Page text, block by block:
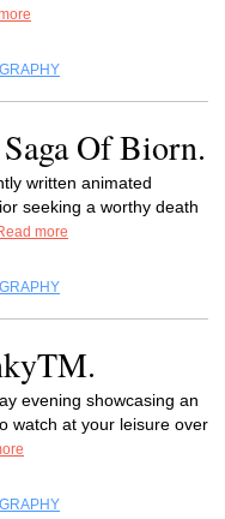
Of Biorn.
written animated
seeking a worthy death
more
evening showcasing an
watch at your leisure over